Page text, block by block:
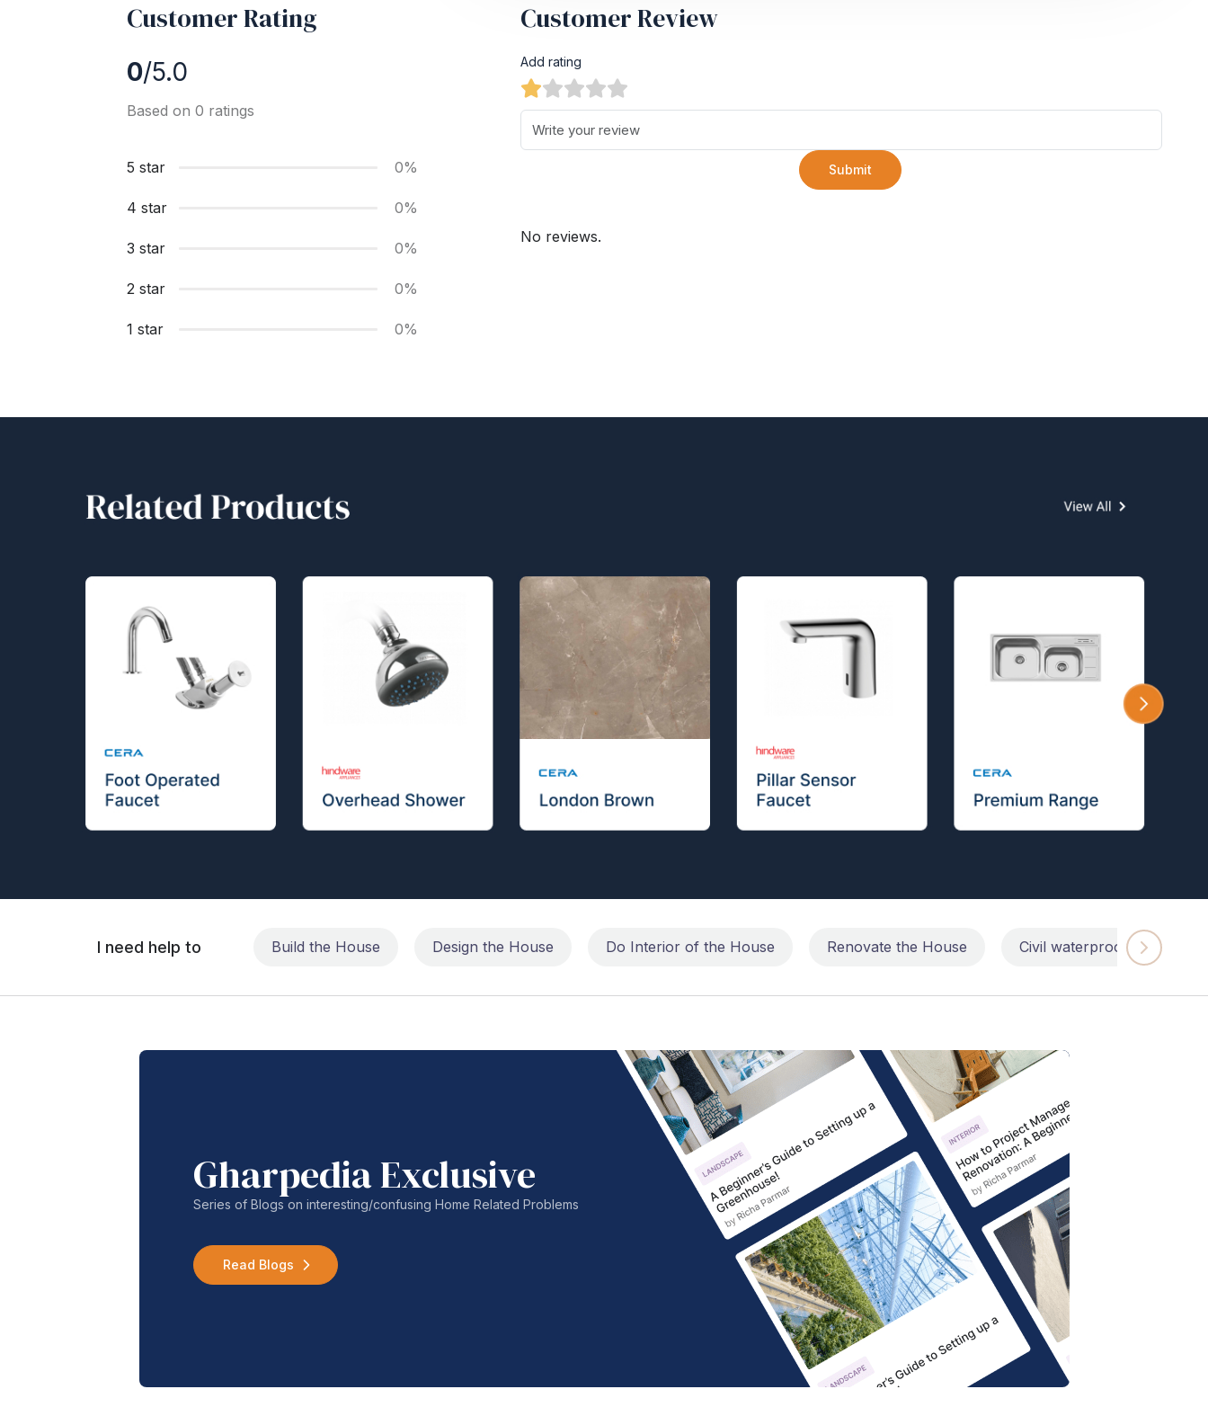
Customer Rating
0/5.0
Based on 0 ratings
5 star 0%
4 star 0%
3 star 0%
2 star 0%
1 star 0%
Customer Review
Add rating
Submit
No reviews.
I need help to Build the House Design the House Do Interior of the House Renovate the House Civil waterproofing repairs
Gharpedia Exclusive
Series of Blogs on interesting/confusing Home Related Problems
Read Blogs